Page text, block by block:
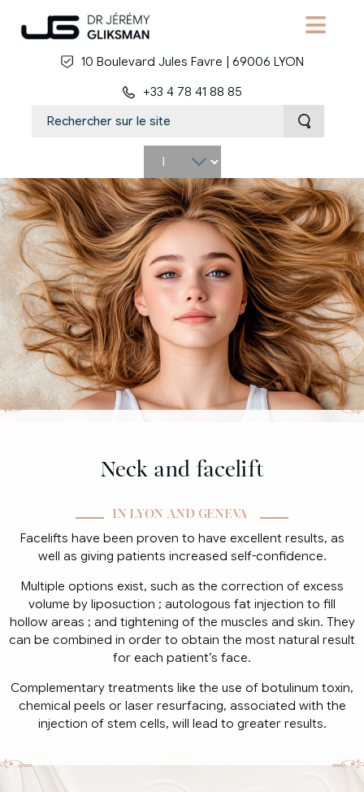
Skip to main content
10 Boulevard Jules Favre | 69006 LYON
+33 4 78 41 88 85
your
language
Neck and facelift
IN LYON AND GENEVA
Facelifts have been proven to have excellent results, as
well as giving patients increased self-confidence.
Multiple options exist, such as the correction of excess
volume by liposuction ; autologous fat injection to fill
hollow areas ; and tightening of the muscles and skin. They
can be combined in order to obtain the most natural result
for each patient’s face.
Complementary treatments like the use of botulinum toxin,
chemical peels or laser resurfacing, associated with the
injection of stem cells, will lead to greater results.